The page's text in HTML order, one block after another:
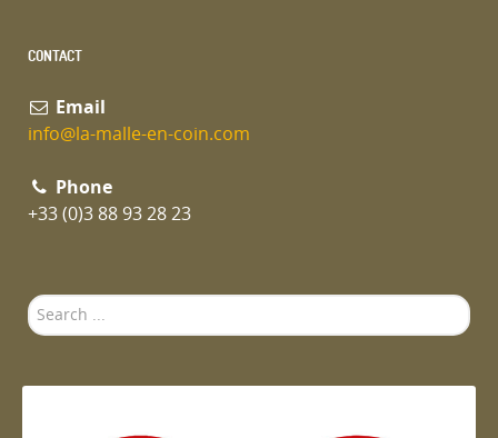
CONTACT
Email
info@la-malle-en-coin.com
Phone
+33 (0)3 88 93 28 23
Search
...